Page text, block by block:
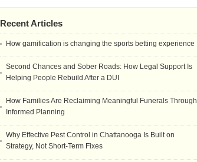
Recent Articles
How gamification is changing the sports betting experience
Second Chances and Sober Roads: How Legal Support Is
Helping People Rebuild After a DUI
How Families Are Reclaiming Meaningful Funerals Through
Informed Planning
Why Effective Pest Control in Chattanooga Is Built on
Strategy, Not Short-Term Fixes